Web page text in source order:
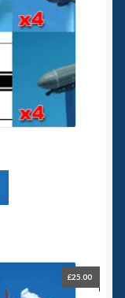
£25.00